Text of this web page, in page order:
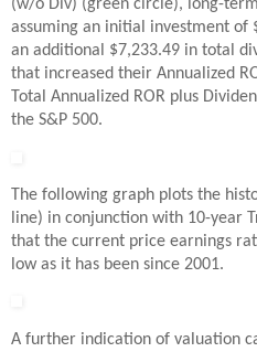
(w/o Div) (green circle), long-
assuming an initial investment of
an additional $7,233.49 in total
that increased their Annualized
Total Annualized ROR plus
the S&P 500.
The following graph plots the
line) in conjunction with 10-year
that the current price earnings
low as it has been since 2001.
A further indication of valuation